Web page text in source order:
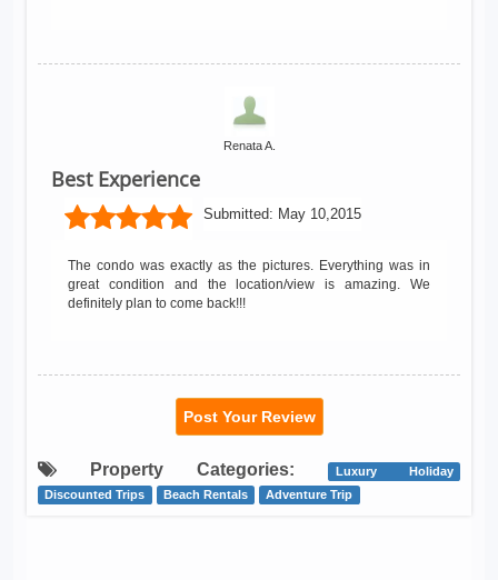
Renata A.
Best Experience
Submitted: May 10,2015
The condo was exactly as the pictures. Everything was in
great condition and the location/view is amazing. We
definitely plan to come back!!!
Post Your Review
Property Categories: Luxury Holiday
Discounted Trips
Beach Rentals Adventure Trip